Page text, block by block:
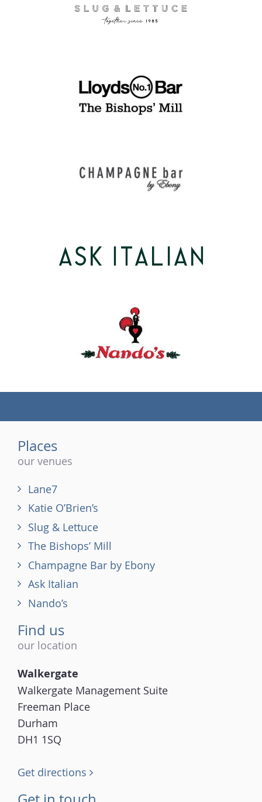
Places
our venues
Lane7
Katie O’Brien’s
Slug & Lettuce
The Bishops’ Mill
Champagne Bar by Ebony
Ask Italian
Nando’s
Find us
our location
Walkergate
Walkergate Management Suite
Freeman Place
Durham
DH1 1SQ
Get directions